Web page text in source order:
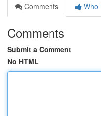
Comments
Who
Comments
Submit a Comment
No HTML